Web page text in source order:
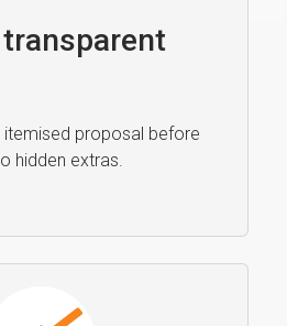
itemised proposal before
hidden extras.